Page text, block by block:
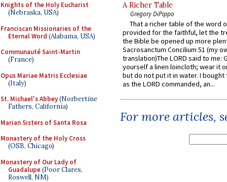
Knights of the Holy Eucharist
(Nebraska, USA)
Franciscan Missionaries of the
Eternal Word (Alabama, USA)
Communauté Saint-Martin
(France)
Opus Mariae Matris Ecclesiae
(Italy)
St. Michael's Abbey(Norbertine
Fathers, California)
Marian Sisters of Santa Rosa
Monastery of the Holy Cross
(OSB, Chicago)
Monastery of Our Lady of
Guadalupe(Poor Clares,
Roswell, NM)
A Richer Table
Gregory DiPippo
That a richer table of the word
provided for the faithful, let the
the Bible be opened up more
Sacrosanctum Concilium 51 (my
translation)The LORD said to me:
yourself a linen loincloth; wear it
but do not put it in water. I
as the LORD commanded, an...
For more articles,